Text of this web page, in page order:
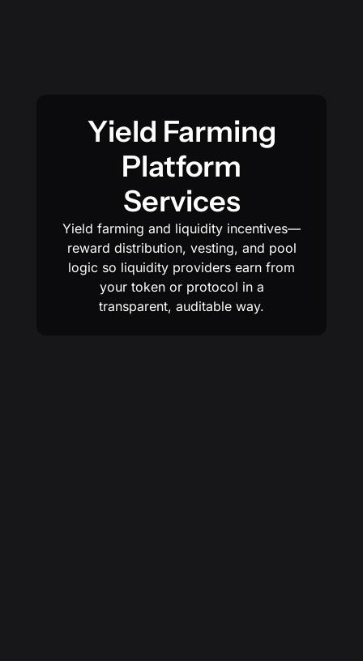
Yield Farming
Platform
Services
Yield farming and liquidity incentives—
reward distribution, vesting, and pool
logic so liquidity providers earn from
your token or protocol in a
transparent, auditable way.